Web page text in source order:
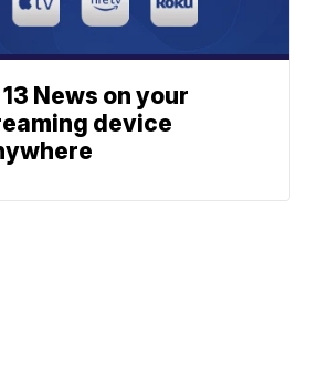
News on your
device